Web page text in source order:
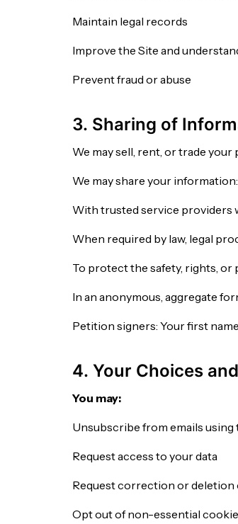
Maintain legal records
Improve the Site and
Prevent fraud or abuse
3. Sharing of
We may sell, rent, or trade
We may share your information:
With trusted service providers
When required by law, legal
To protect the safety, rights,
In an anonymous, aggregate
Petition signers: Your first
4. Your Choices
You may:
Unsubscribe from emails
Request access to your data
Request correction or deletion
Opt out of non-essential